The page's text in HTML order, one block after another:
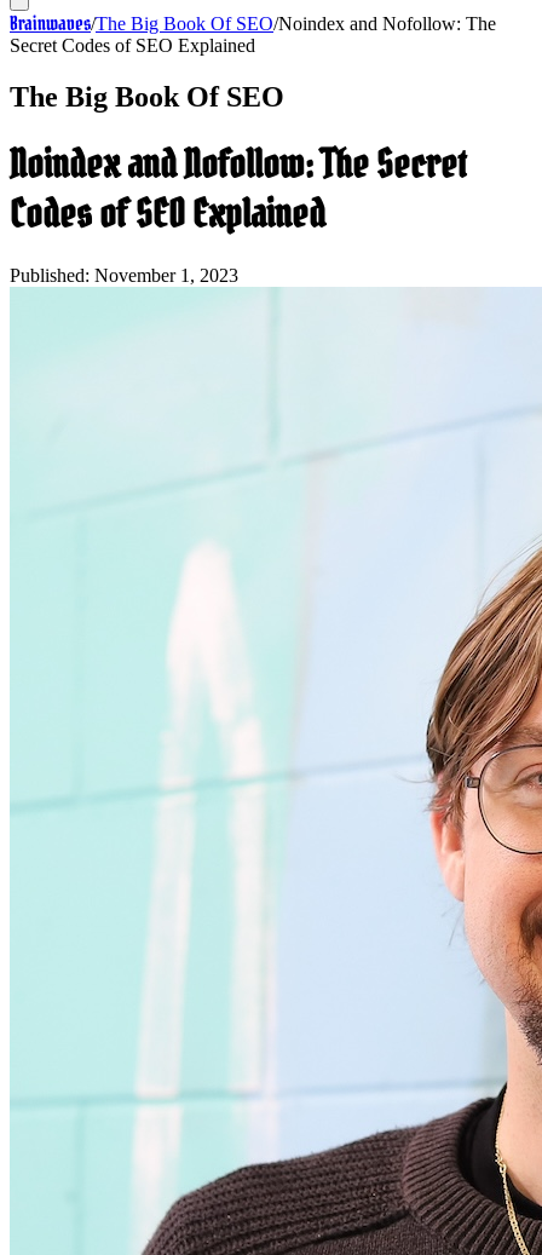
Brainwaves/The Big Book Of SEO/Noindex and Nofollow: The
Secret Codes of SEO Explained
The Big Book Of SEO
Noindex and Nofollow: The Secret
Codes of SEO Explained
Published: November 1, 2023